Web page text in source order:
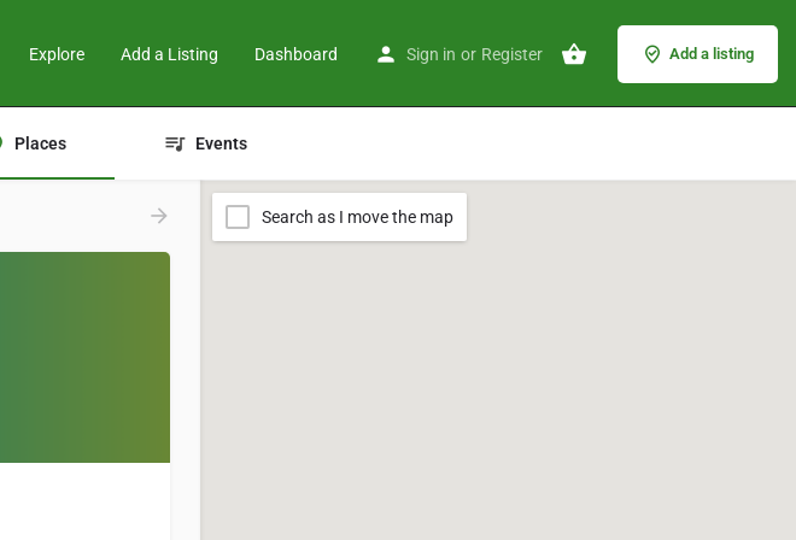
Explore Add a Listing Dashboard Sign in or Register Add a listing
Places Events
Search as I move the map